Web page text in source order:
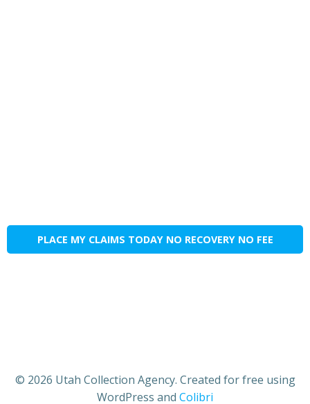
PLACE MY CLAIMS TODAY NO RECOVERY NO FEE
© 2026 Utah Collection Agency. Created for free using
WordPress and Colibri